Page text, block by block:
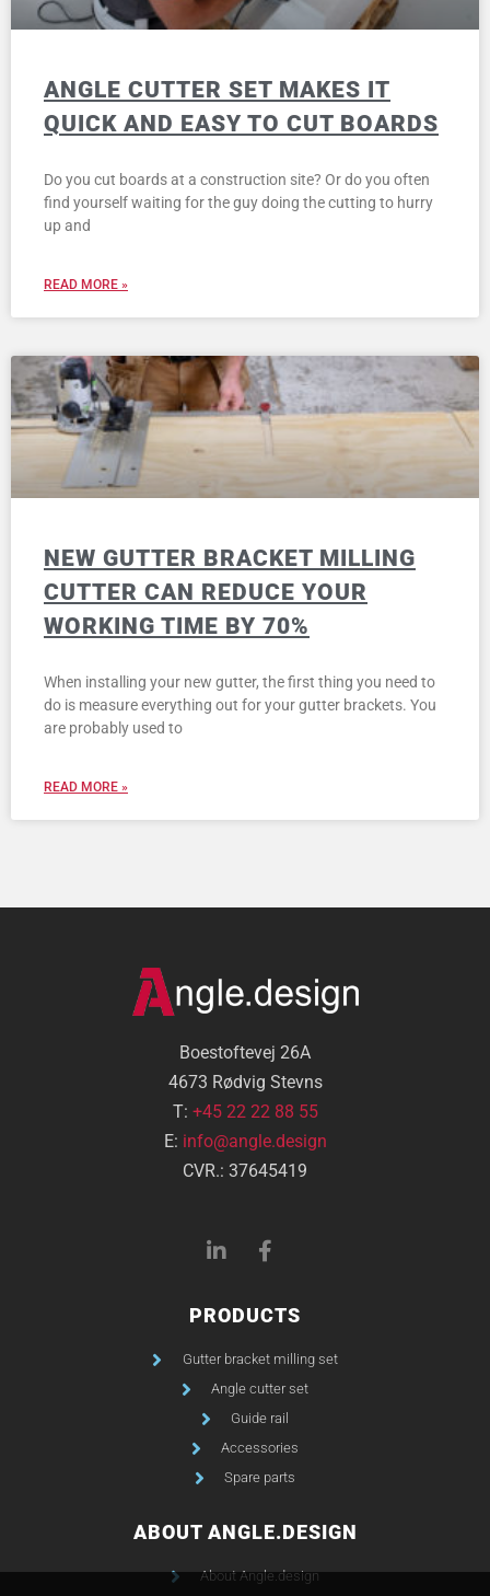
ANGLE CUTTER SET MAKES IT
QUICK AND EASY TO CUT BOARDS
Do you cut boards at a construction site? Or do you often
find yourself waiting for the guy doing the cutting to hurry
up and
READ MORE »
NEW GUTTER BRACKET MILLING
CUTTER CAN REDUCE YOUR
WORKING TIME BY 70%
When installing your new gutter, the first thing you need to
do is measure everything out for your gutter brackets. You
are probably used to
READ MORE »
Boestoftevej 26A
4673 Rødvig Stevns
T: +45 22 22 88 55
E: info@angle.design
CVR.: 37645419
PRODUCTS
Gutter bracket milling set
Angle cutter set
Guide rail
Accessories
Spare parts
ABOUT ANGLE.DESIGN
About Angle.design